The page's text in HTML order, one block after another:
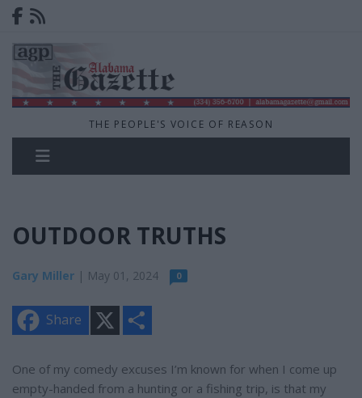
THE PEOPLE'S VOICE OF REASON
OUTDOOR TRUTHS
Gary Miller | May 01, 2024 0
Share
e
One of my comedy excuses I’m known for when I come up
empty-handed from a hunting or a fishing trip, is that my